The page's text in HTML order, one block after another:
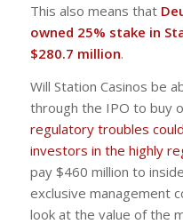
This also means that
owned 25% stake in
$280.7 million.
Will Station Casinos be
through the IPO to buy
regulatory troubles
investors in the highly
pay $460 million to
exclusive management
look at the value of the